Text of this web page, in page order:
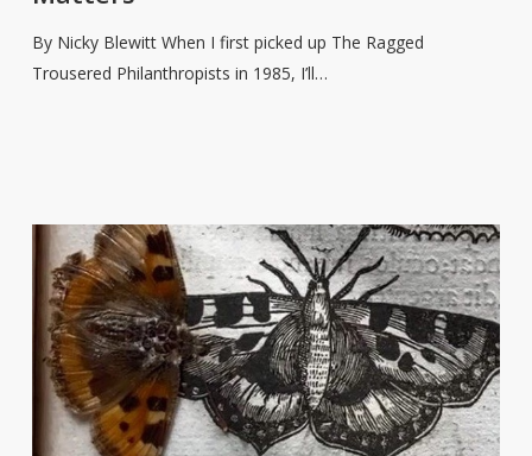
Still
By Nicky Blewitt When I first picked up The Ragged
Trousered Philanthropists in 1985, I’ll…